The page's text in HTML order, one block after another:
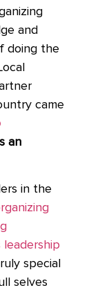
and
doing the
came
an
in the
special
selves